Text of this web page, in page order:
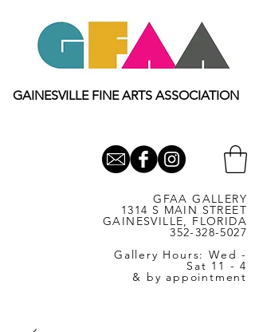
GAINESVILLE FINE ARTS ASSOCIATION
GFAA GALLERY
1314 S MAIN STREET
GAINESVILLE, FLORIDA
352-328-5027
Gallery Hours: Wed -
Sat 11 - 4
& by appointment